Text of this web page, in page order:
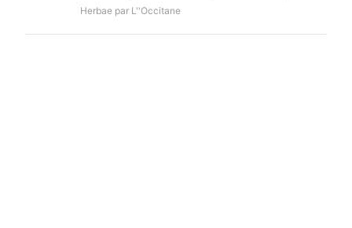
untamed spirit of Provence. A masterclass in
Herbae par L''Occitane